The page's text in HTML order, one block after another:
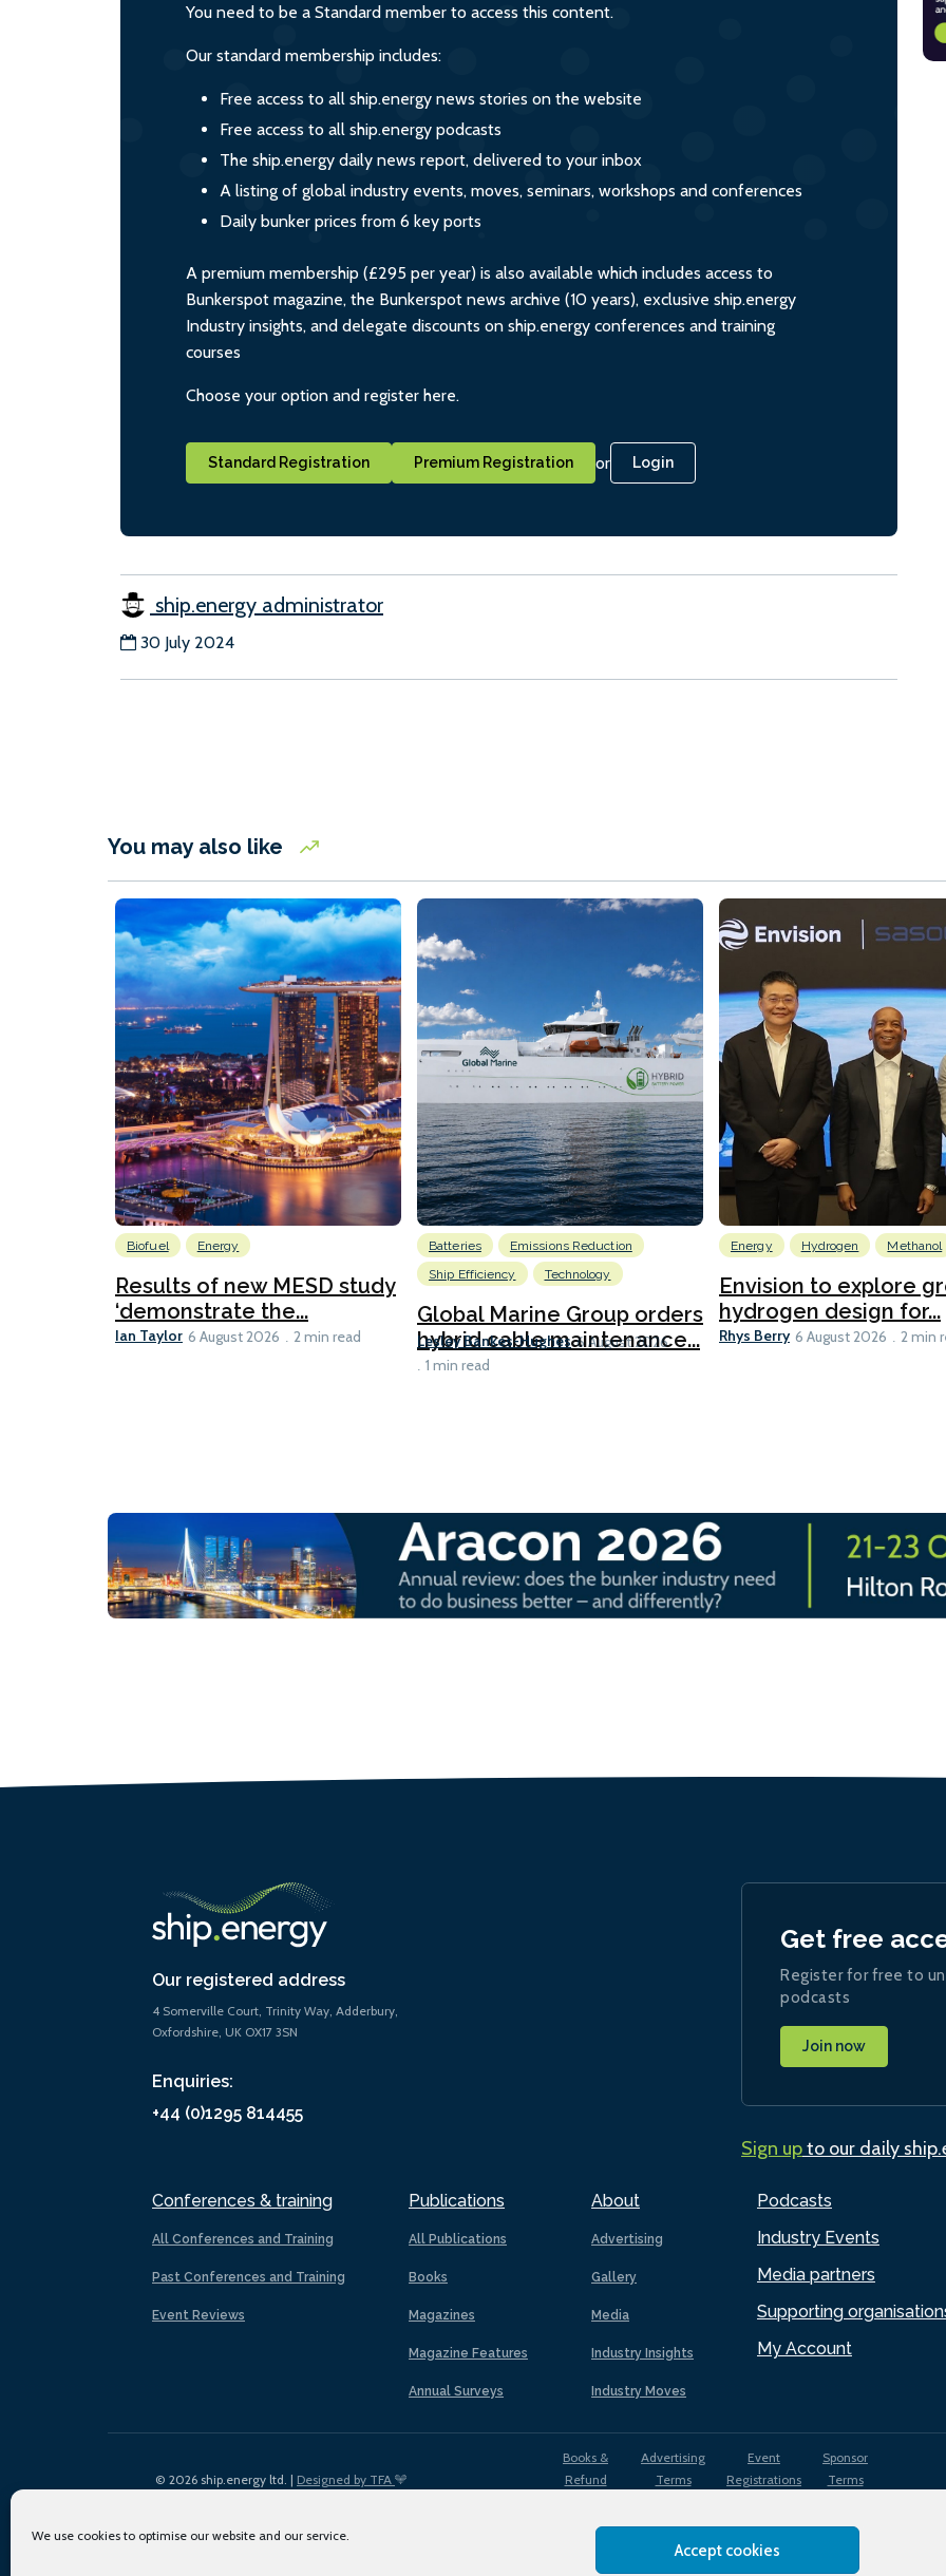
We use cookies to optimise our website and our service.
Accept cookies
You need to be a Standard member to access this content.
Our standard membership includes:
Free access to all ship.energy news stories on the website
Free access to all ship.energy podcasts
The ship.energy daily news report, delivered to your inbox
A listing of global industry events, moves, seminars, workshops and conferences
Daily bunker prices from 6 key ports
A premium membership (£295 per year) is also available which includes access to
Bunkerspot magazine, the Bunkerspot news archive (10 years), exclusive ship.energy
Industry insights, and delegate discounts on ship.energy conferences and training
courses
Choose your option and register here.
Standard Registration Premium Registration or Login
ship.energy administrator
30 July 2024
You may also like
Biofuel Energy
Results of new MESD study
‘demonstrate the...
Ian Taylor 6 August 2026 2 min read
Batteries
Emissions Reduction
Ship Efficiency
Technology
Global Marine Group orders
hybrid cable maintenance...
Lesley Bankes-Hughes 6 August 2026
1 min read
Energy Hydrogen Methanol
Envision to explore
hydrogen design for...
Rhys Berry 6 August 2026 2 min
Our registered address
4 Somerville Court, Trinity Way, Adderbury,
Oxfordshire, UK OX17 3SN
Enquiries:
+44 (0)1295 814455
Conferences & training
All Conferences and Training
Past Conferences and Training
Event Reviews
Publications
All Publications
Books
Magazines
Magazine Features
Annual Surveys
About
Advertising
Gallery
Media
Industry Insights
Industry Moves
Podcasts
Industry Events
Media partners
Supporting
My Account
Get free
Register for free to
podcasts
Join now
Sign upto our daily
© 2026 ship.energy ltd. | Designed by TFA
Books &
Refund
Advertising
Terms
Event
Registrations
Sponsor
Terms
Use
Privacy
Policy
Cookies